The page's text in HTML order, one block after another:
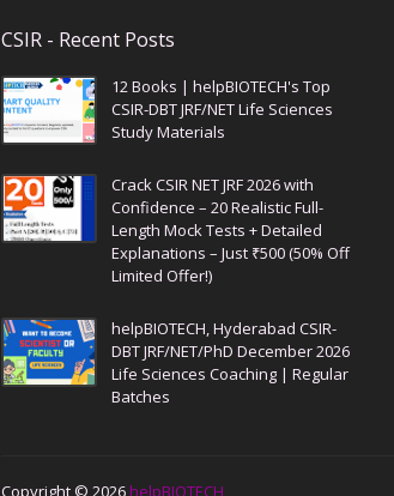
CSIR - Recent Posts
12 Books | helpBIOTECH's Top
CSIR-DBT JRF/NET Life Sciences
Study Materials
Crack CSIR NET JRF 2026 with
Confidence – 20 Realistic Full-
Length Mock Tests + Detailed
Explanations – Just ₹500 (50% Off
Limited Offer!)
helpBIOTECH, Hyderabad CSIR-
DBT JRF/NET/PhD December 2026
Life Sciences Coaching | Regular
Batches
Copyright © 2026 helpBIOTECH